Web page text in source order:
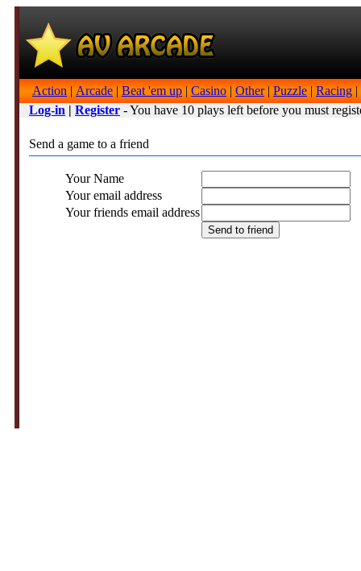
Action | Arcade | Beat 'em up | Casino | Other| Puzzle | Racing |
Log-in | Register - You have 10 plays left before you must
Send a game to a friend
Your Name
Your email address
Your friends email address